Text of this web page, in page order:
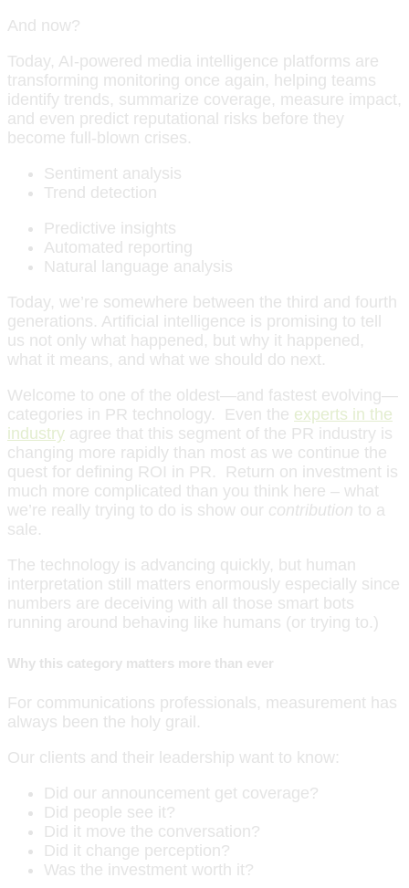
And now?
Today, AI-powered media intelligence platforms are
transforming monitoring once again, helping teams
identify trends, summarize coverage, measure impact,
and even predict reputational risks before they
become full-blown crises.
Sentiment analysis
Trend detection
Predictive insights
Automated reporting
Natural language analysis
Today, we’re somewhere between the third and fourth
generations. Artificial intelligence is promising to tell
us not only what happened, but why it happened,
what it means, and what we should do next.
Welcome to one of the oldest—and fastest evolving—
categories in PR technology. Even the experts in the
industry agree that this segment of the PR industry is
changing more rapidly than most as we continue the
quest for defining ROI in PR. Return on investment is
much more complicated than you think here – what
we’re really trying to do is show our contribution to a
sale.
The technology is advancing quickly, but human
interpretation still matters enormously especially since
numbers are deceiving with all those smart bots
running around behaving like humans (or trying to.)
Why this category matters more than ever
For communications professionals, measurement has
always been the holy grail.
Our clients and their leadership want to know:
Did our announcement get coverage?
Did people see it?
Did it move the conversation?
Did it change perception?
Was the investment worth it?